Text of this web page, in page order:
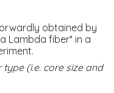
obtained by
Lambda fiber* in a
(i.e. core size and